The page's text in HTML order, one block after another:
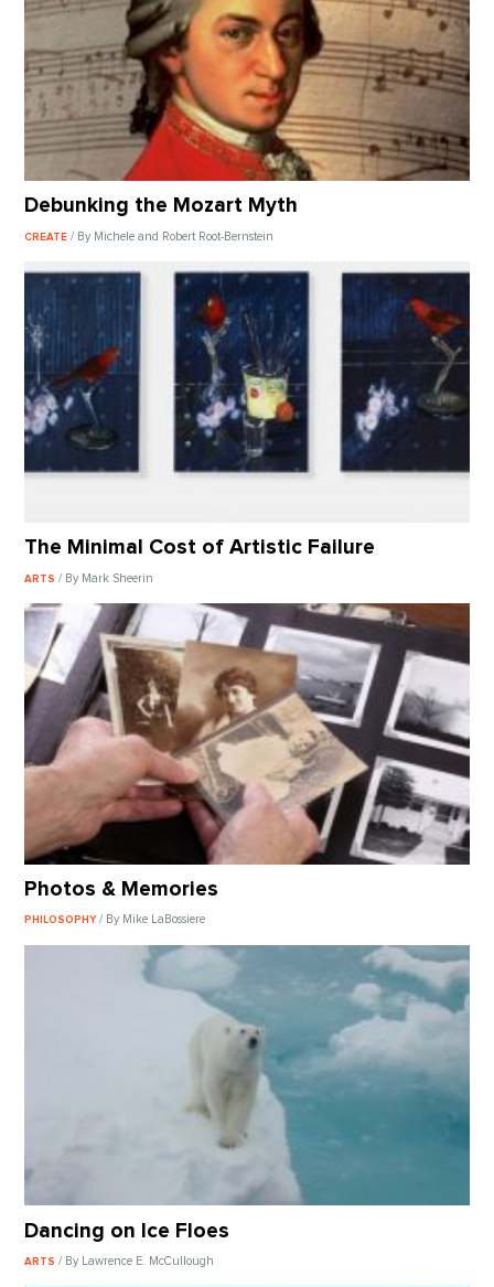
Debunking the Mozart Myth
CREATE/ By Michele and Robert Root-Bernstein
The Minimal Cost of Artistic Failure
ARTS/ By Mark Sheerin
Photos & Memories
PHILOSOPHY/ By Mike LaBossiere
Dancing on Ice Floes
ARTS/ By Lawrence E. McCullough